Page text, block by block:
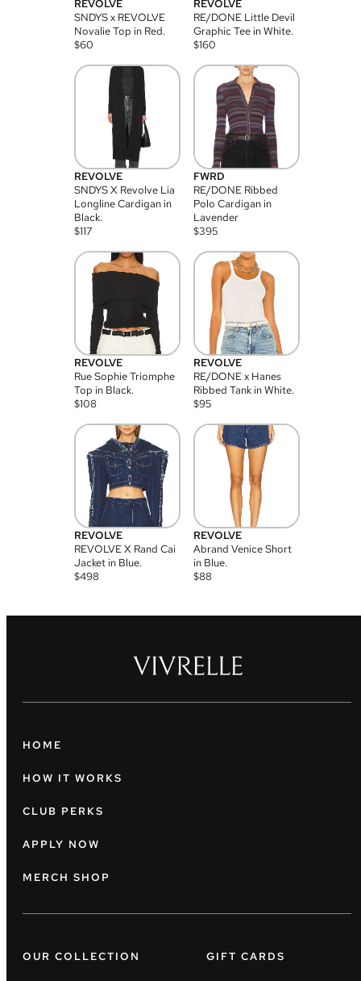
REVOLVE
SNDYS x REVOLVE
Novalie Top in Red.
$60
REVOLVE
RE/DONE Little Devil
Graphic Tee in White.
$160
REVOLVE
SNDYS X Revolve Lia
Longline Cardigan in
Black.
$117
FWRD
RE/DONE Ribbed
Polo Cardigan in
Lavender
$395
REVOLVE
Rue Sophie Triomphe
Top in Black.
$108
REVOLVE
RE/DONE x Hanes
Ribbed Tank in White.
$95
REVOLVE
REVOLVE X Rand Cai
Jacket in Blue.
$498
REVOLVE
Abrand Venice Short
in Blue.
$88
HOME
HOW IT WORKS
CLUB PERKS
APPLY NOW
MERCH SHOP
OUR COLLECTION GIFT CARDS